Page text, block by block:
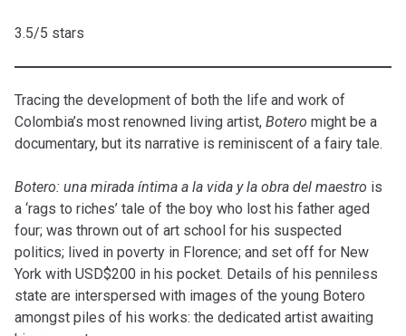
3.5/5 stars
Tracing the development of both the life and work of
Colombia’s most renowned living artist, Botero might be a
documentary, but its narrative is reminiscent of a fairy tale.
Botero: una mirada íntima a la vida y la obra del maestro is
a ‘rags to riches’ tale of the boy who lost his father aged
four; was thrown out of art school for his suspected
politics; lived in poverty in Florence; and set off for New
York with USD$200 in his pocket. Details of his penniless
state are interspersed with images of the young Botero
amongst piles of his works: the dedicated artist awaiting